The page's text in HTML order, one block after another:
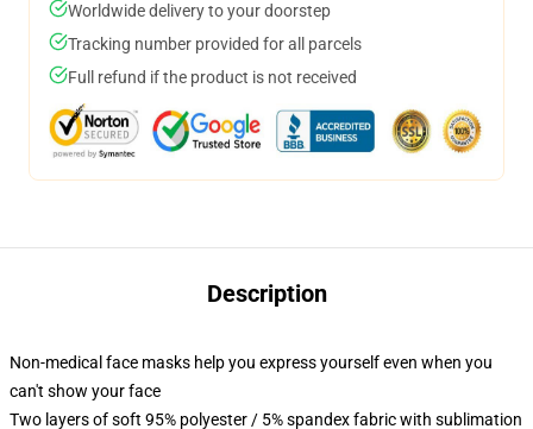
Worldwide delivery to your doorstep
Tracking number provided for all parcels
Full refund if the product is not received
Description
Non-medical face masks help you express yourself even when you
can't show your face
Two layers of soft 95% polyester / 5% spandex fabric with sublimation